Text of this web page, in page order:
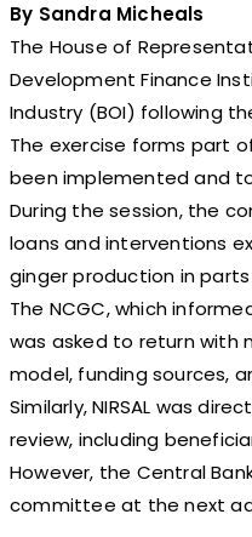
By Sandra Micheals
The House of
Development Finance
Industry (BOI) following
The exercise forms part
been implemented and
During the session, the
loans and interventions
ginger production in
The NCGC, which
was asked to return
model, funding sources,
Similarly, NIRSAL was
review, including
However, the Central
committee at the next